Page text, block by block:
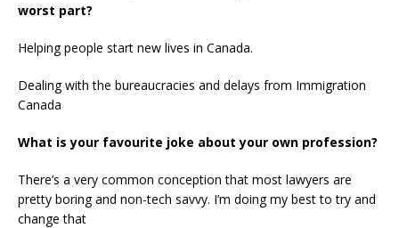
worst part?
Helping people start new lives in Canada.
Dealing with the bureaucracies and delays from Immigration
Canada
What is your favourite joke about your own profession?
There’s a very common conception that most lawyers are
pretty boring and non-tech savvy. I’m doing my best to try and
change that